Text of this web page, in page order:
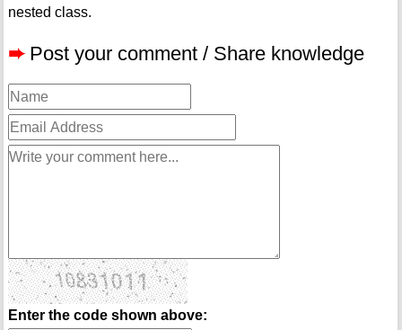
nested class.
➨ Post your comment / Share knowledge
Enter the code shown above: